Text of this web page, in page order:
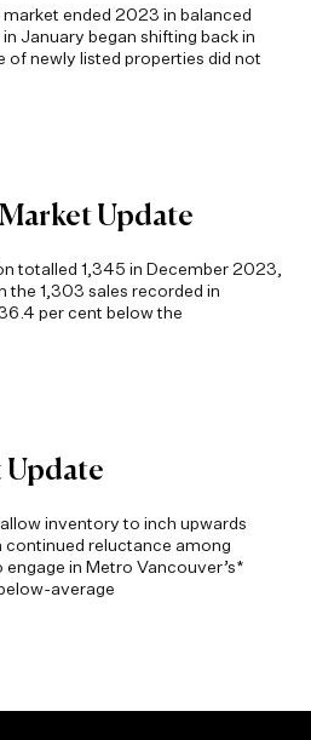
ended 2023 in balanced
January began shifting back in
of newly listed properties did not
Update
totalled 1,345 in December 2023,
the 1,303 sales recorded in
per cent below the
Update
inventory to inch upwards
continued reluctance among
in Metro Vancouver’s*
average